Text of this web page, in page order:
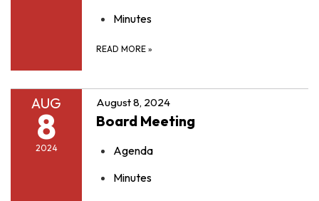
Minutes
READ MORE »
AUG
8
2024
August 8, 2024
Board Meeting
Agenda
Minutes